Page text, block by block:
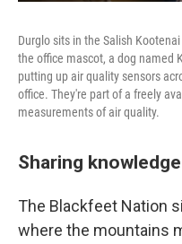
Durglo sits in the Salish
the office mascot, a dog named
putting up air quality sensors
office. They're part of a freely
measurements of air quality.
Sharing
The Blackfeet Nation
where the mountains